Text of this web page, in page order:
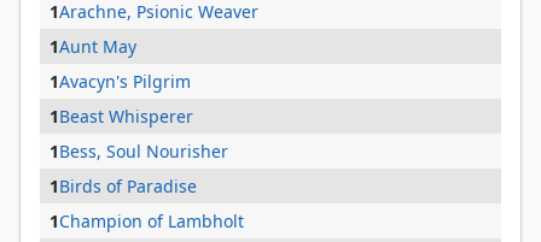
1Arachne, Psionic Weaver
1Aunt May
1Avacyn's Pilgrim
1Beast Whisperer
1Bess, Soul Nourisher
1Birds of Paradise
1Champion of Lambholt